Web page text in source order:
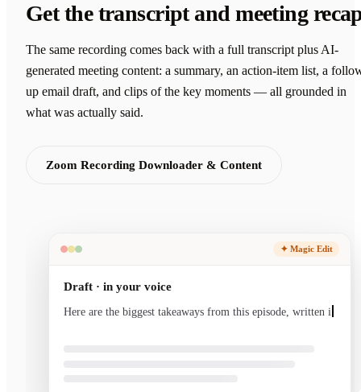
Get the transcript and meeting
The same recording comes back with a full transcript plus AI-
generated meeting content: a summary, an action-item list, a
up email draft, and clips of the key moments — all grounded in
what was actually said.
Zoom Recording Downloader & Content
✦ Magic Edit
Draft · in your voice
Here are the biggest takeaways from this episode, written